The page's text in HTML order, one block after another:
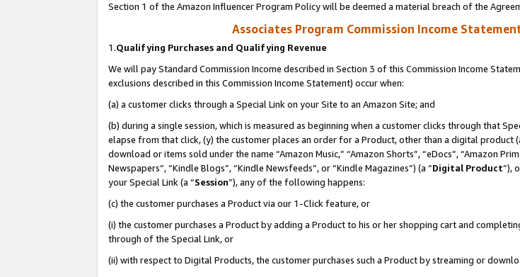
Section 1 of the Amazon Influencer Program Policy will be deemed a material breach of the
Associates Program Commission Income
1.Qualifying Purchases and Qualifying Revenue
We will pay Standard Commission Income described in Section 3 of this Commission Income
exclusions described in this Commission Income Statement) occur when:
(a) a customer clicks through a Special Link on your Site to an Amazon Site; and
(b) during a single session, which is measured as beginning when a customer clicks through that
elapse from that click, (y) the customer places an order for a Product, other than a digital
download or items sold under the name “Amazon Music,” “Amazon Shorts”, “eDocs”, “Amazon
Newspapers”, “Kindle Blogs”, “Kindle Newsfeeds”, or “Kindle Magazines”) (a “Digital Product”),
your Special Link (a “Session”), any of the following happens:
(c) the customer purchases a Product via our 1-Click feature, or
(i) the customer purchases a Product by adding a Product to his or her shopping cart and
through of the Special Link, or
(ii) with respect to Digital Products, the customer purchases such a Product by streaming or